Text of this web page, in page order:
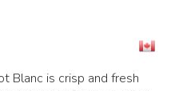
Blanc is crisp and fresh